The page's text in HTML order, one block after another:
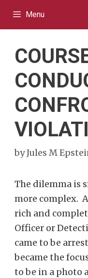
Menu
byJules M
The dilemma is
more complex.
rich and
Officer or
came to be
became the
to be in a photo